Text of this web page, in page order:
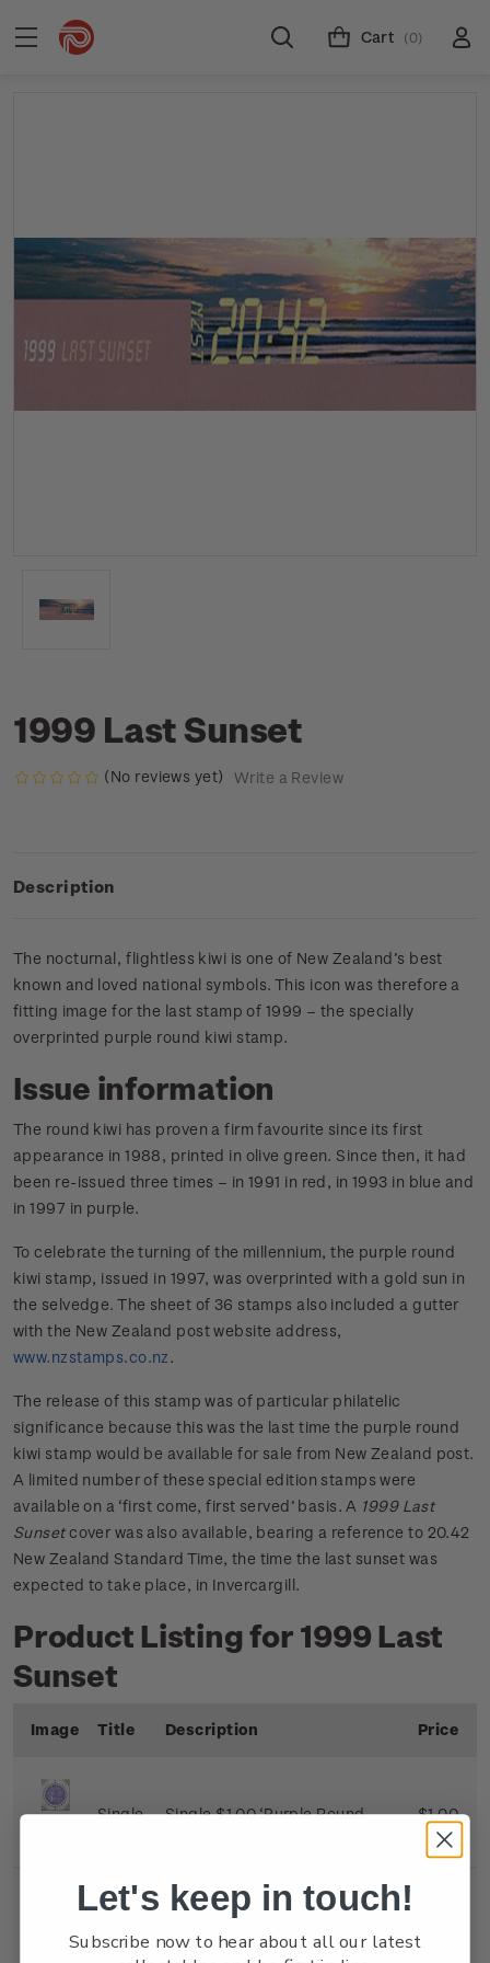
Cart (0)
1999 Last Sunset
(No reviews yet) Write a Review
Description
The nocturnal, flightless kiwi is one of New Zealand’s best
known and loved national symbols. This icon was therefore a
fitting image for the last stamp of 1999 – the specially
overprinted purple round kiwi stamp.
Issue information
The round kiwi has proven a firm favourite since its first
appearance in 1988, printed in olive green. Since then, it had
been re-issued three times – in 1991 in red, in 1993 in blue and
in 1997 in purple.
To celebrate the turning of the millennium, the purple round
kiwi stamp, issued in 1997, was overprinted with a gold sun in
the selvedge. The sheet of 36 stamps also included a gutter
with the New Zealand post website address,
www.nzstamps.co.nz.
The release of this stamp was of particular philatelic
significance because this was the last time the purple round
kiwi stamp would be available for sale from New Zealand post.
A limited number of these special edition stamps were
available on a ‘first come, first served’ basis. A 1999 Last
Sunsetcover was also available, bearing a reference to 20.42
New Zealand Standard Time, the time the last sunset was
expected to take place, in Invercargill.
Product Listing for 1999 Last
Sunset
Image Title Description Price
Single
Single $1.00 ‘Purple Round
$1.00
Day
First day cover with gummed
stamp affixed. Cancelled on
Let's keep in touch!
Subscribe now to hear about all our latest